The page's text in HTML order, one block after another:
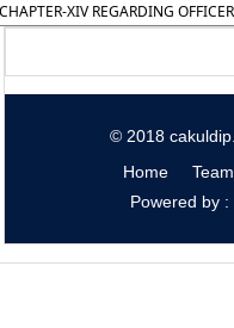
XIV REGARDING
© 2018
Home
Team
Powered by :